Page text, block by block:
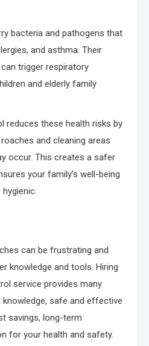
bacteria and pathogens that
and asthma. Their
trigger respiratory
and elderly family
reduces these health risks by
and cleaning areas
occur. This creates a safer
your family’s well-being
can be frustrating and
knowledge and tools. Hiring
service provides many
knowledge, safe and effective
savings, long-term
for your health and safety.